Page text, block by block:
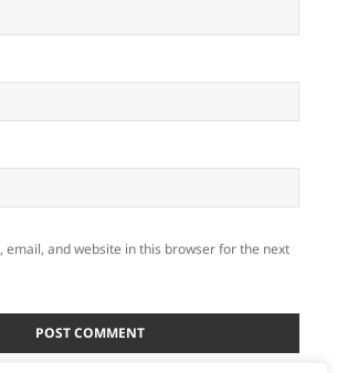
email, and website in this browser for the next